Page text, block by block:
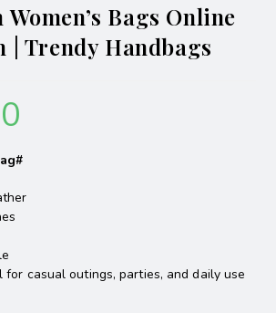
Bags Online
| Trendy Handbags
for casual outings, parties, and daily use